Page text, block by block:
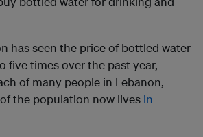
has seen the price of bottled water
five times over the past year,
of many people in Lebanon,
the population now lives in